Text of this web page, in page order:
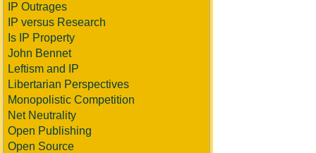
IP Outrages
IP versus Research
Is IP Property
John Bennet
Leftism and IP
Libertarian Perspectives
Monopolistic Competition
Net Neutrality
Open Publishing
Open Source